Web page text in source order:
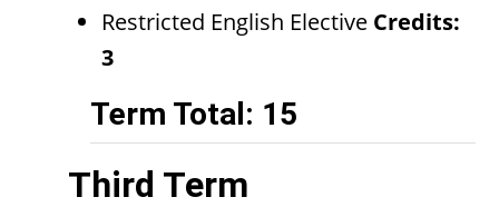
Restricted English Elective Credits:
3
Term Total: 15
Third Term